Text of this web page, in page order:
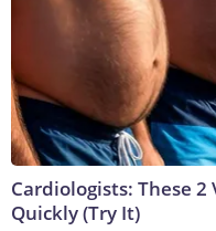
Cardiologists: These 2
Quickly (Try It)